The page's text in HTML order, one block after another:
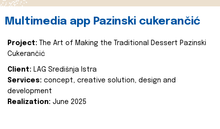
Multimedia app Pazinski cukerančić
Project:
The Art of Making the Traditional Dessert Pazinski
Cukerančić
Client: LAG Središnja Istra
Services: concept, creative solution, design and
development
Realization: June 2025